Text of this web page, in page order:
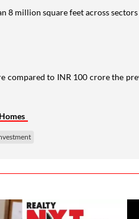
8 million square feet across
compared to INR 100 crore the